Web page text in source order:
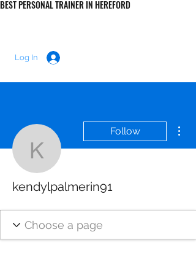
BEST PERSONAL TRAINER IN HEREFORD
Log In
kendylpalmerin91
Follow
kendylpalmerin91